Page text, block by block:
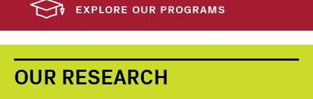
EXPLORE OUR PROGRAMS
OUR RESEARCH